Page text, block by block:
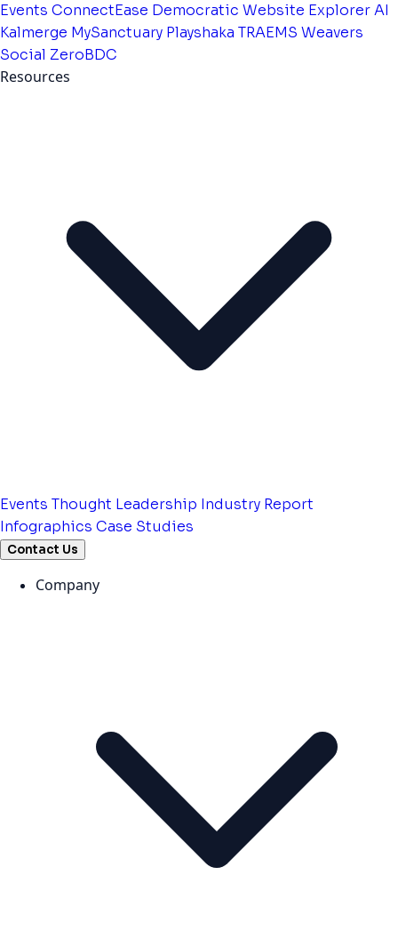
Events ConnectEase Democratic Website Explorer AI
Kalmerge MySanctuary Playshaka TRAEMS Weavers
Social ZeroBDC
Resources
Events Thought Leadership Industry Report
Infographics Case Studies
Contact Us
Company